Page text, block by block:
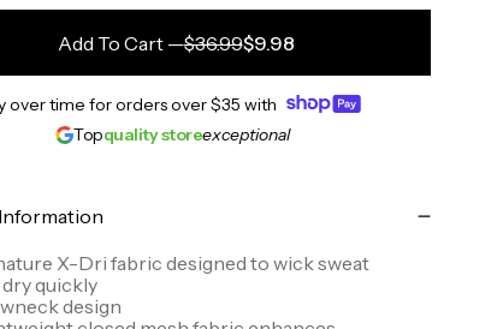
Add To Cart—$36.99$9.98
over time for orders over$35 with
Topquality storeexceptional
X-Dri fabric designed to wick sweat
dry quickly
design